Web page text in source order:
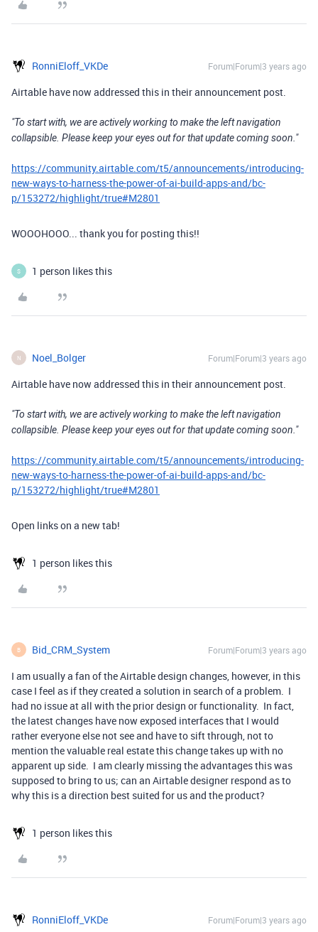
RonniEloff_VKDe Forum|Forum|3 years ago
Airtable have now addressed this in their announcement post.
"To start with, we are actively working to make the left navigation
collapsible. Please keep your eyes out for that update coming soon."
https://community.airtable.com/t5/announcements/introducing-
new-ways-to-harness-the-power-of-ai-build-apps-and/bc-
p/153272/highlight/true#M2801
WOOOHOOO... thank you for posting this!!
S 1 person likes this
N Noel_Bolger Forum|Forum|3 years ago
Airtable have now addressed this in their announcement post.
"To start with, we are actively working to make the left navigation
collapsible. Please keep your eyes out for that update coming soon."
https://community.airtable.com/t5/announcements/introducing-
new-ways-to-harness-the-power-of-ai-build-apps-and/bc-
p/153272/highlight/true#M2801
Open links on a new tab!
1 person likes this
B Bid_CRM_System Forum|Forum|3 years ago
I am usually a fan of the Airtable design changes, however, in this
case I feel as if they created a solution in search of a problem. I
had no issue at all with the prior design or functionality. In fact,
the latest changes have now exposed interfaces that I would
rather everyone else not see and have to sift through, not to
mention the valuable real estate this change takes up with no
apparent up side. I am clearly missing the advantages this was
supposed to bring to us; can an Airtable designer respond as to
why this is a direction best suited for us and the product?
1 person likes this
RonniEloff_VKDe Forum|Forum|3 years ago